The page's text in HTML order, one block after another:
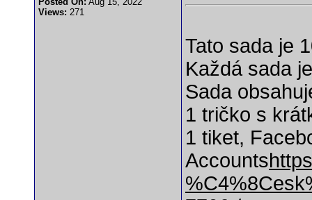
Views: 271
Tato sada je
Každá sada
Sada
1 tričko s
1 tiket,
Accounts